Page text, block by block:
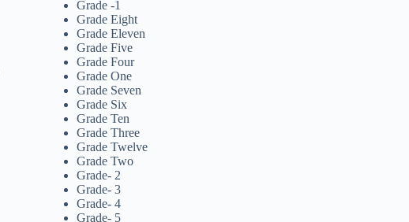
Grade -1
Grade Eight
Grade Eleven
Grade Five
Grade Four
Grade One
Grade Seven
Grade Six
Grade Ten
Grade Three
Grade Twelve
Grade Two
Grade- 2
Grade- 3
Grade- 4
Grade- 5